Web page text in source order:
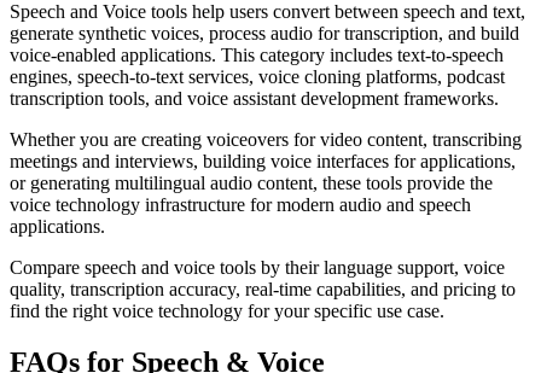
Speech and Voice tools help users convert between speech and text,
generate synthetic voices, process audio for transcription, and build
voice-enabled applications. This category includes text-to-speech
engines, speech-to-text services, voice cloning platforms, podcast
transcription tools, and voice assistant development frameworks.
Whether you are creating voiceovers for video content, transcribing
meetings and interviews, building voice interfaces for applications,
or generating multilingual audio content, these tools provide the
voice technology infrastructure for modern audio and speech
applications.
Compare speech and voice tools by their language support, voice
quality, transcription accuracy, real-time capabilities, and pricing to
find the right voice technology for your specific use case.
FAQs for Speech & Voice